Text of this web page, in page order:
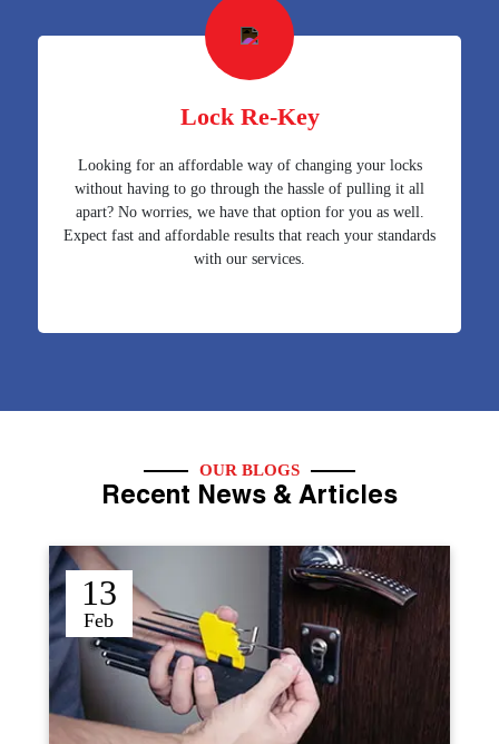
Lock Re-Key
Looking for an affordable way of changing your locks
without having to go through the hassle of pulling it all
apart? No worries, we have that option for you as well.
Expect fast and affordable results that reach your standards
with our services.
OUR BLOGS
Recent News & Articles
12
Sep